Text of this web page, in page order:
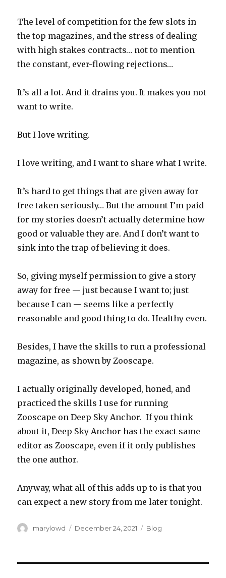
The level of competition for the few slots in
the top magazines, and the stress of dealing
with high stakes contracts… not to mention
the constant, ever-flowing rejections…
It’s all a lot. And it drains you. It makes you not
want to write.
But I love writing.
I love writing, and I want to share what I write.
It’s hard to get things that are given away for
free taken seriously… But the amount I’m paid
for my stories doesn’t actually determine how
good or valuable they are. And I don’t want to
sink into the trap of believing it does.
So, giving myself permission to give a story
away for free — just because I want to; just
because I can — seems like a perfectly
reasonable and good thing to do. Healthy even.
Besides, I have the skills to run a professional
magazine, as shown by Zooscape.
I actually originally developed, honed, and
practiced the skills I use for running
Zooscape on Deep Sky Anchor. If you think
about it, Deep Sky Anchor has the exact same
editor as Zooscape, even if it only publishes
the one author.
Anyway, what all of this adds up to is that you
can expect a new story from me later tonight.
Author
marylowd
Posted
December 24, 2021 Categories
Blog